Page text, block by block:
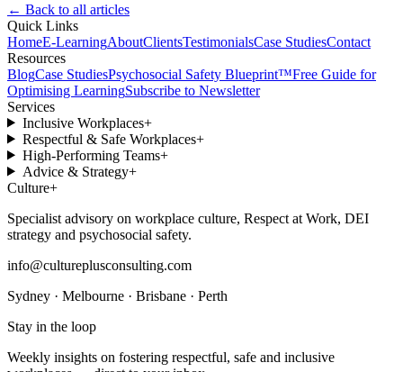
← Back to all articles
Quick Links
HomeE-LearningAboutClientsTestimonialsCase StudiesContact
Resources
BlogCase StudiesPsychosocial Safety Blueprint™Free Guide for
Optimising LearningSubscribe to Newsletter
Services
Inclusive Workplaces+
Respectful & Safe Workplaces+
High-Performing Teams+
Advice & Strategy+
Culture+
Specialist advisory on workplace culture, Respect at Work, DEI
strategy and psychosocial safety.
info@cultureplusconsulting.com
Sydney · Melbourne · Brisbane · Perth
Stay in the loop
Weekly insights on fostering respectful, safe and inclusive